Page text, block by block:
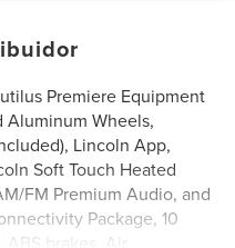
Premiere Equipment
Aluminum Wheels,
Lincoln App,
Soft Touch Heated
FM Premium Audio, and
Package, 10
brakes, Air